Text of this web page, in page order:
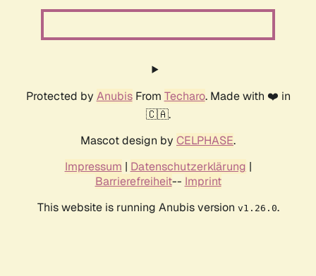
Protected by AnubisFrom Techaro. Made with ❤️ in
🇨🇦.
Mascot design by CELPHASE.
Impressum | Datenschutzerklärung |
Barrierefreiheit-- Imprint
This website is running Anubis version v1.26.0.